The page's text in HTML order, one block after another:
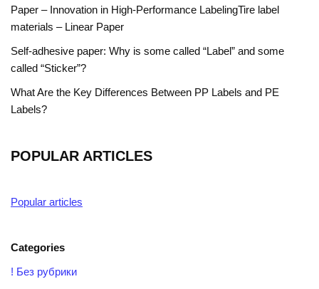
Paper – Innovation in High-Performance LabelingTire label
materials – Linear Paper
Self-adhesive paper: Why is some called “Label” and some
called “Sticker”?
What Are the Key Differences Between PP Labels and PE
Labels?
POPULAR ARTICLES
Popular articles
Categories
! Без рубрики